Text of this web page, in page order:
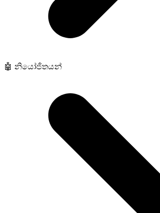
🤖 නියෝජිතයන්